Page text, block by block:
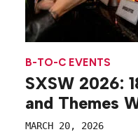
B-TO-C EVENTS
SXSW 2026:
and Themes
MARCH 20, 2026